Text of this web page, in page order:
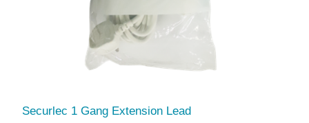
Securlec 1 Gang Extension Lead